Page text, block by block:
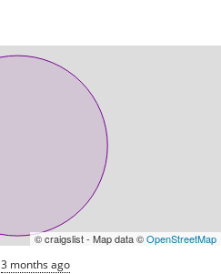
© craigslist - Map data ©OpenStreetMap
3 months ago